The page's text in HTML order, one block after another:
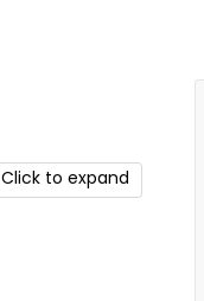
Click to expand